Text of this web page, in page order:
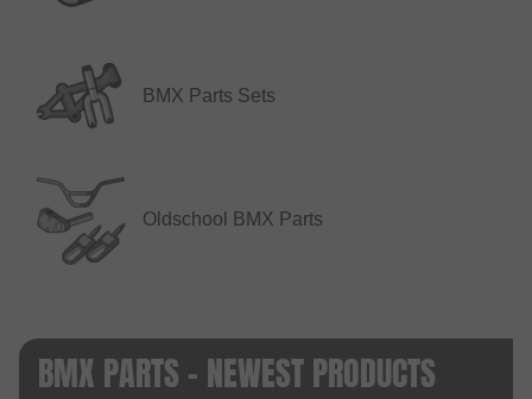
BMX Parts Sets
Oldschool BMX Parts
BMX PARTS - NEWEST PRODUCTS